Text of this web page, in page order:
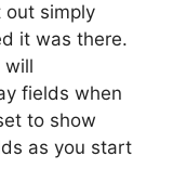
out simply
it was there.
will
fields when
to show
as you start